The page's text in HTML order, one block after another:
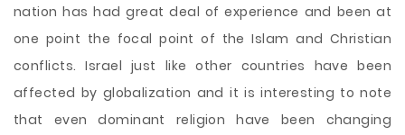
nation has had great deal of experience and been at
one point the focal point of the Islam and Christian
conflicts. Israel just like other countries have been
affected by globalization and it is interesting to note
that even dominant religion have been changing